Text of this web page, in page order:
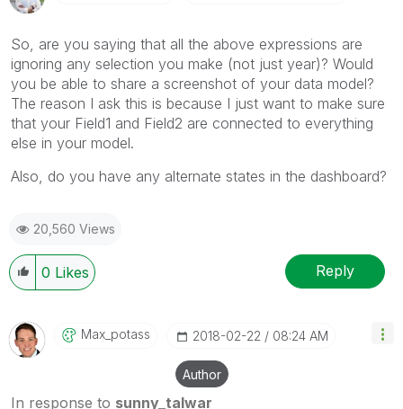
So, are you saying that all the above expressions are
ignoring any selection you make (not just year)? Would
you be able to share a screenshot of your data model?
The reason I ask this is because I just want to make sure
that your Field1 and Field2 are connected to everything
else in your model.
Also, do you have any alternate states in the dashboard?
20,560 Views
0 Likes Reply
Max_potass ‎2018-02-22 08:24 AM
Author
In response to sunny_talwar